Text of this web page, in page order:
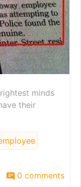
minds
their
0 comments